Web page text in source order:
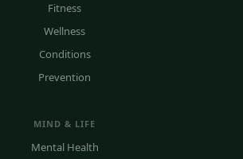
Fitness
Wellness
Conditions
Prevention
MIND & LIFE
Mental Health